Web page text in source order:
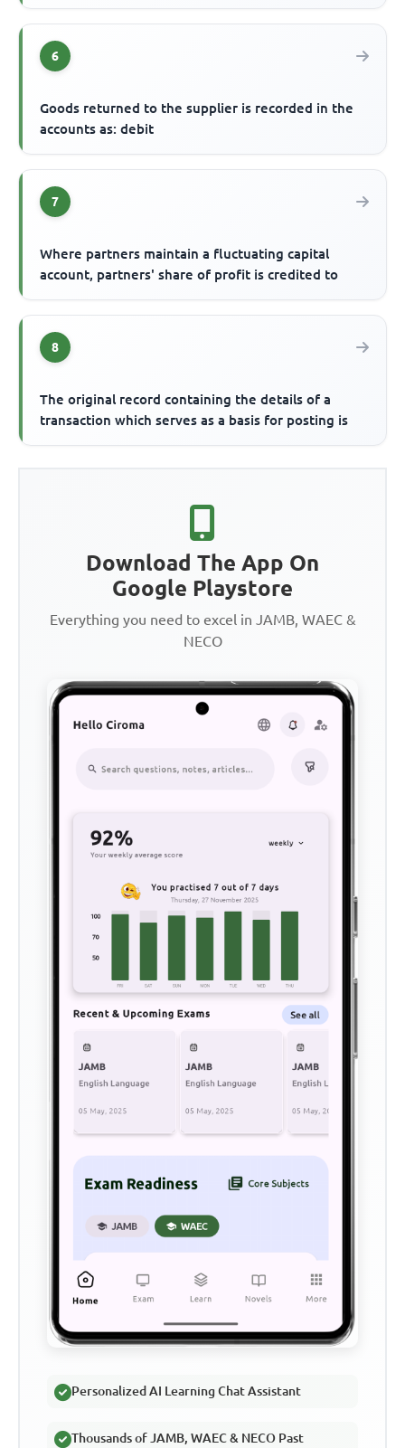
6
Goods returned to the supplier is recorded in the
accounts as: debit
7
Where partners maintain a fluctuating capital
account, partners' share of profit is credited to
8
The original record containing the details of a
transaction which serves as a basis for posting is
Download The App On
Google Playstore
Everything you need to excel in JAMB, WAEC &
NECO
Personalized AI Learning Chat Assistant
Thousands of JAMB, WAEC & NECO Past